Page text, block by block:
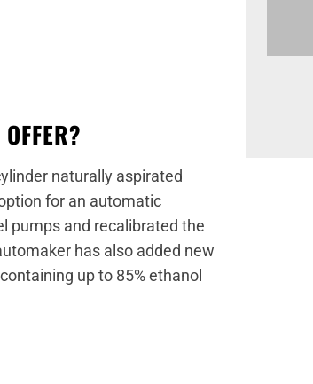
naturally aspirated
for an automatic
pumps and recalibrated the
has also added new
up to 85% ethanol